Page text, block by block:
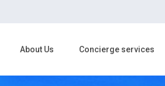
About Us Concierge services